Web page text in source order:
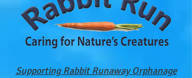
Supporting Rabbit Runaway Orphanage